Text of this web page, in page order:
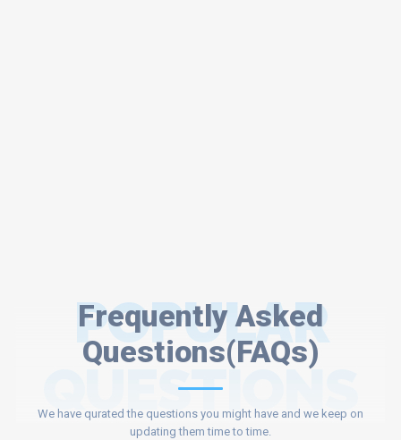
Frequently Asked
Questions(FAQs)
POPULAR
QUESTIONS
We have qurated the questions you might have and we keep on
updating them time to time.